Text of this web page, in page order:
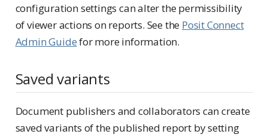
configuration settings can alter the permissibility
of viewer actions on reports. See the Posit Connect
Admin Guidefor more information.
Saved variants
Document publishers and collaborators can create
saved variants of the published report by setting